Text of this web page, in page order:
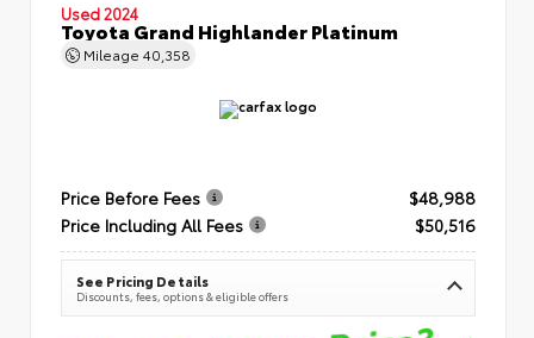
Used 2024
Toyota Grand Highlander Platinum
Mileage 40,358
Price Before Fees
$48,988
Price Including All Fees
$50,516
See Pricing Details
Discounts, fees, options & eligible offers